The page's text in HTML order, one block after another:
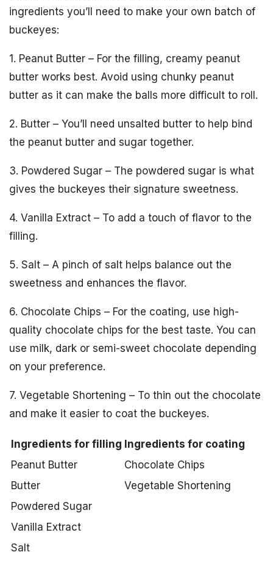
ingredients you’ll need to make your own batch of
buckeyes:
1. Peanut Butter – For the filling, creamy peanut
butter works best. Avoid using chunky peanut
butter as it can make the balls more difficult to roll.
2. Butter – You’ll need unsalted butter to help bind
the peanut butter and sugar together.
3. Powdered Sugar – The powdered sugar is what
gives the buckeyes their signature sweetness.
4. Vanilla Extract – To add a touch of flavor to the
filling.
5. Salt – A pinch of salt helps balance out the
sweetness and enhances the flavor.
6. Chocolate Chips – For the coating, use high-
quality chocolate chips for the best taste. You can
use milk, dark or semi-sweet chocolate depending
on your preference.
7. Vegetable Shortening – To thin out the chocolate
and make it easier to coat the buckeyes.
Ingredients for filling Ingredients for coating
Peanut Butter
Chocolate Chips
Butter
Vegetable Shortening
Powdered Sugar
Vanilla Extract
Salt